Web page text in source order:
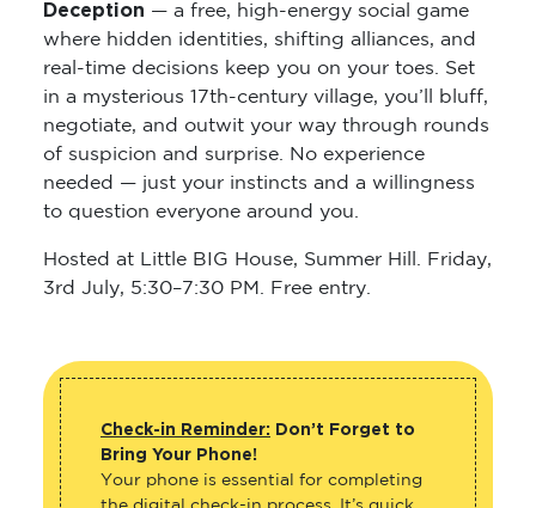
Deception — a free, high-energy social game
where hidden identities, shifting alliances, and
real-time decisions keep you on your toes. Set
in a mysterious 17th-century village, you’ll bluff,
negotiate, and outwit your way through rounds
of suspicion and surprise. No experience
needed — just your instincts and a willingness
to question everyone around you.
Hosted at Little BIG House, Summer Hill. Friday,
3rd July, 5:30–7:30 PM. Free entry.
Check-in Reminder: Don’t Forget to
Bring Your Phone!
Your phone is essential for completing